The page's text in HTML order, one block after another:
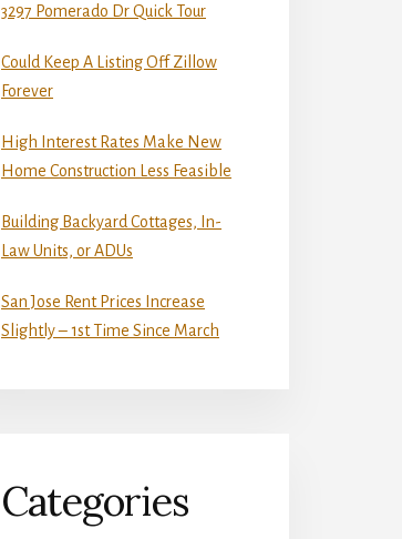
3297 Pomerado Dr Quick Tour
Could Keep A Listing Off Zillow
Forever
High Interest Rates Make New
Home Construction Less Feasible
Building Backyard Cottages, In-
Law Units, or ADUs
San Jose Rent Prices Increase
Slightly – 1st Time Since March
Categories